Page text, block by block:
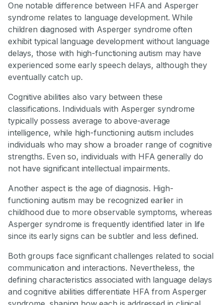
One notable difference between HFA and Asperger
syndrome relates to language development. While
children diagnosed with Asperger syndrome often
exhibit typical language development without language
delays, those with high-functioning autism may have
experienced some early speech delays, although they
eventually catch up.
Cognitive abilities also vary between these
classifications. Individuals with Asperger syndrome
typically possess average to above-average
intelligence, while high-functioning autism includes
individuals who may show a broader range of cognitive
strengths. Even so, individuals with HFA generally do
not have significant intellectual impairments.
Another aspect is the age of diagnosis. High-
functioning autism may be recognized earlier in
childhood due to more observable symptoms, whereas
Asperger syndrome is frequently identified later in life
since its early signs can be subtler and less defined.
Both groups face significant challenges related to social
communication and interactions. Nevertheless, the
defining characteristics associated with language delays
and cognitive abilities differentiate HFA from Asperger